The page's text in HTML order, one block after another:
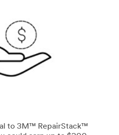
to 3M™ RepairStack™